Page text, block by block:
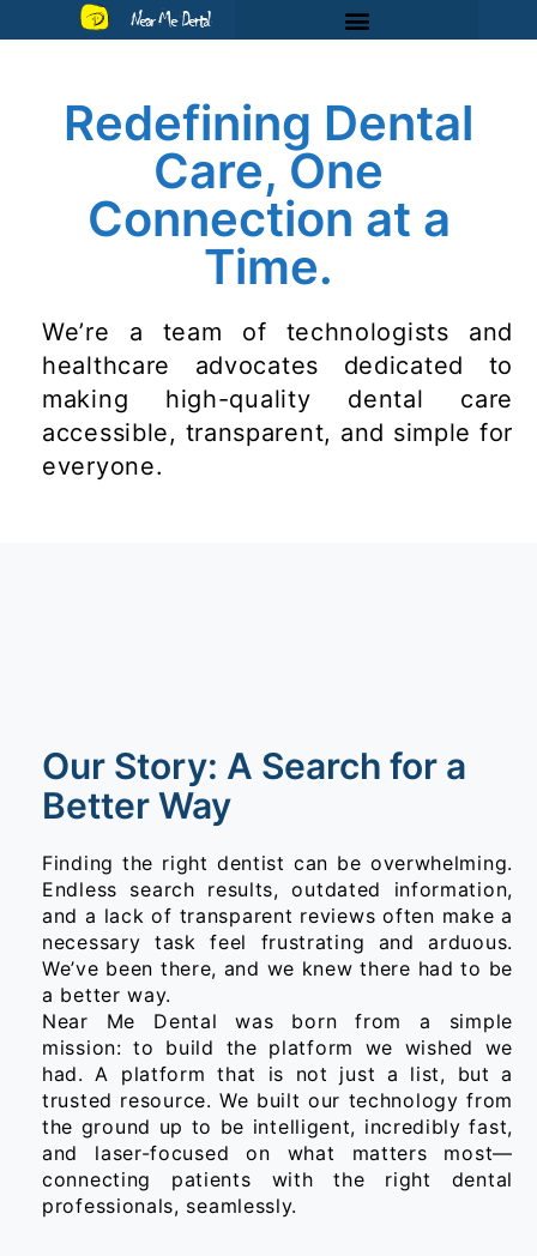
Near Me Dental
Redefining Dental
Care, One
Connection at a
Time.
We’re a team of technologists and
healthcare advocates dedicated to
making high-quality dental care
accessible, transparent, and simple for
everyone.
Our Story: A Search for a
Better Way
Finding the right dentist can be overwhelming.
Endless search results, outdated information,
and a lack of transparent reviews often make a
necessary task feel frustrating and arduous.
We’ve been there, and we knew there had to be
a better way.
Near Me Dental was born from a simple
mission: to build the platform we wished we
had. A platform that is not just a list, but a
trusted resource. We built our technology from
the ground up to be intelligent, incredibly fast,
and laser-focused on what matters most—
connecting patients with the right dental
professionals, seamlessly.